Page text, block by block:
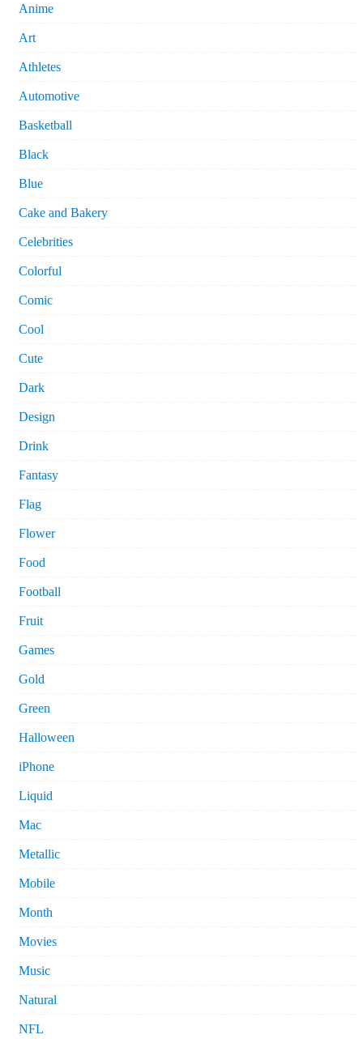
Anime
Art
Athletes
Automotive
Basketball
Black
Blue
Cake and Bakery
Celebrities
Colorful
Comic
Cool
Cute
Dark
Design
Drink
Fantasy
Flag
Flower
Food
Football
Fruit
Games
Gold
Green
Halloween
iPhone
Liquid
Mac
Metallic
Mobile
Month
Movies
Music
Natural
NFL